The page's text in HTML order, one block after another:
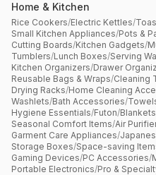
Home & Kitchen
Rice Cookers/Electric Kettles/
Small Kitchen Appliances/Pots &
Cutting Boards/Kitchen Gadgets/
Tumblers/Lunch Boxes/Serving
Kitchen Organizers/Drawer
Reusable Bags & Wraps/Cleaning
Drying Racks/Home Cleaning
Washlets/Bath Accessories/
Hygiene Essentials/Futon/Blankets
Seasonal Comfort Items/Air
Garment Care Appliances/
Storage Boxes/Space-saving
Gaming Devices/PC Accessories/
Portable Electronics/Pro &